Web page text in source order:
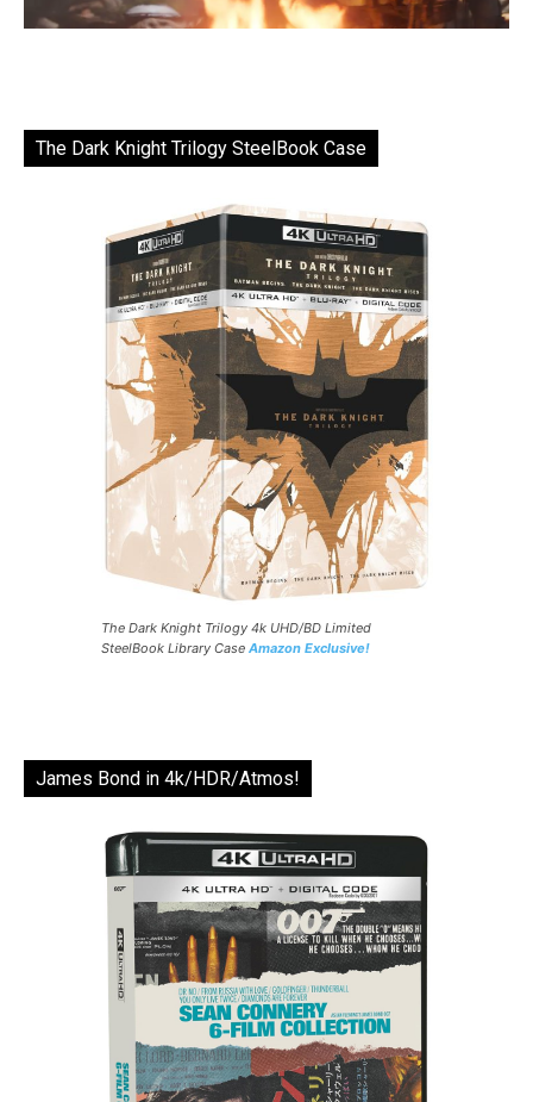
The Dark Knight Trilogy SteelBook Case
The Dark Knight Trilogy 4k UHD/BD Limited
SteelBook Library Case Amazon Exclusive!
James Bond in 4k/HDR/Atmos!